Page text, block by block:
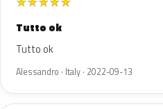
Tutto ok
Tutto ok
Alessandro · Italy · 2022-09-13